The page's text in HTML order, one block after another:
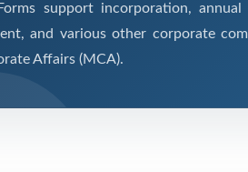
support incorporation,
and various other corporate
Affairs (MCA).